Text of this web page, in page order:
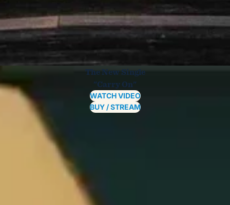
The New Single
"Carry On"
WATCH VIDEO
BUY / STREAM